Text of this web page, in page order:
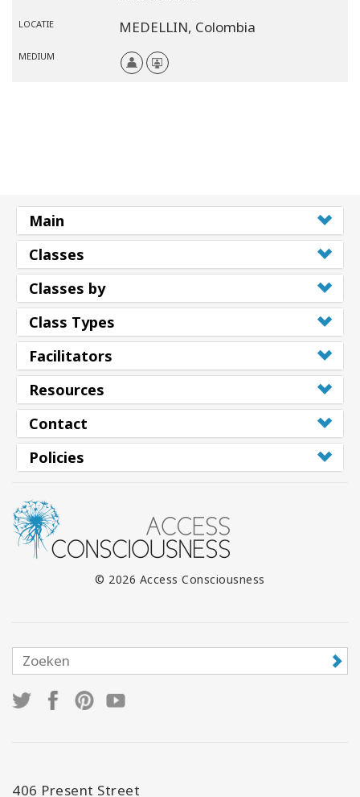
LOCATIE MEDELLIN, Colombia
MEDIUM
Main
Classes
Classes by
Class Types
Facilitators
Resources
Contact
Policies
© 2026 Access Consciousness
406 Present Street